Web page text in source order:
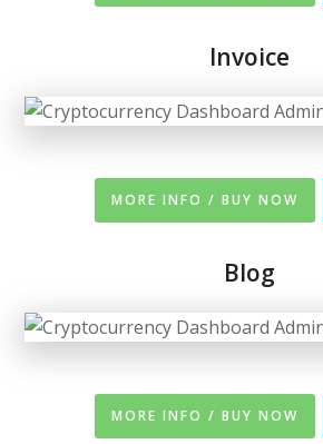
Invoice
MORE INFO / BUY NOW
Blog
MORE INFO / BUY NOW